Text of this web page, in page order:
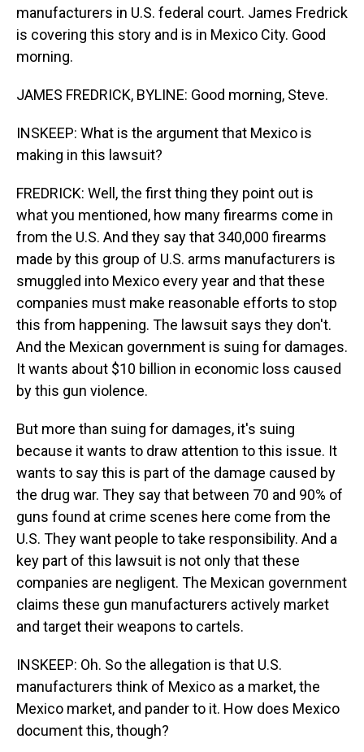
manufacturers in U.S. federal court. James Fredrick
is covering this story and is in Mexico City. Good
morning.
JAMES FREDRICK, BYLINE: Good morning, Steve.
INSKEEP: What is the argument that Mexico is
making in this lawsuit?
FREDRICK: Well, the first thing they point out is
what you mentioned, how many firearms come in
from the U.S. And they say that 340,000 firearms
made by this group of U.S. arms manufacturers is
smuggled into Mexico every year and that these
companies must make reasonable efforts to stop
this from happening. The lawsuit says they don't.
And the Mexican government is suing for damages.
It wants about $10 billion in economic loss caused
by this gun violence.
But more than suing for damages, it's suing
because it wants to draw attention to this issue. It
wants to say this is part of the damage caused by
the drug war. They say that between 70 and 90% of
guns found at crime scenes here come from the
U.S. They want people to take responsibility. And a
key part of this lawsuit is not only that these
companies are negligent. The Mexican government
claims these gun manufacturers actively market
and target their weapons to cartels.
INSKEEP: Oh. So the allegation is that U.S.
manufacturers think of Mexico as a market, the
Mexico market, and pander to it. How does Mexico
document this, though?